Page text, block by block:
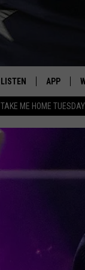
TAKE ME HOME
DENNIS
LISTEN
ALEXA
APP